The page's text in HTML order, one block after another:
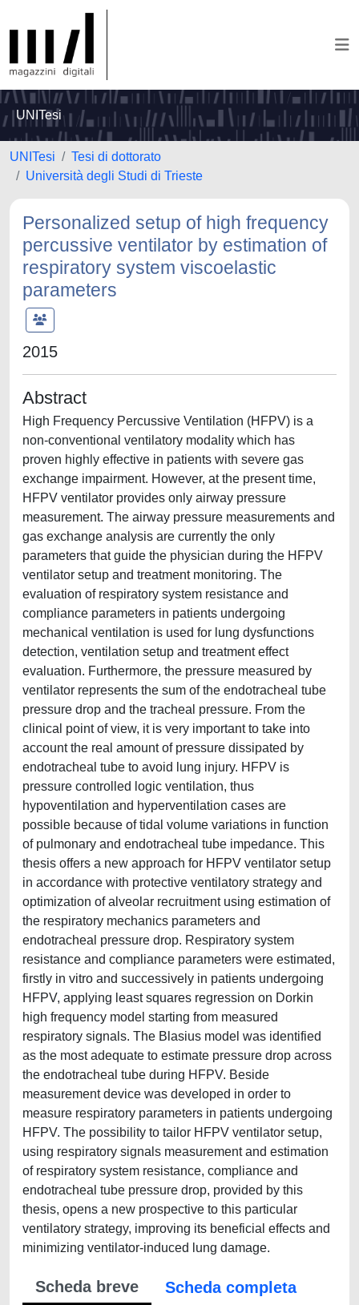
UNITesi
UNITesi
Tesi di dottorato
Università degli Studi di Trieste
Personalized setup of high frequency
percussive ventilator by estimation of
respiratory system viscoelastic
parameters
2015
Abstract
High Frequency Percussive Ventilation (HFPV) is a
non-conventional ventilatory modality which has
proven highly effective in patients with severe gas
exchange impairment. However, at the present time,
HFPV ventilator provides only airway pressure
measurement. The airway pressure measurements and
gas exchange analysis are currently the only
parameters that guide the physician during the HFPV
ventilator setup and treatment monitoring. The
evaluation of respiratory system resistance and
compliance parameters in patients undergoing
mechanical ventilation is used for lung dysfunctions
detection, ventilation setup and treatment effect
evaluation. Furthermore, the pressure measured by
ventilator represents the sum of the endotracheal tube
pressure drop and the tracheal pressure. From the
clinical point of view, it is very important to take into
account the real amount of pressure dissipated by
endotracheal tube to avoid lung injury. HFPV is
pressure controlled logic ventilation, thus
hypoventilation and hyperventilation cases are
possible because of tidal volume variations in function
of pulmonary and endotracheal tube impedance. This
thesis offers a new approach for HFPV ventilator setup
in accordance with protective ventilatory strategy and
optimization of alveolar recruitment using estimation of
the respiratory mechanics parameters and
endotracheal pressure drop. Respiratory system
resistance and compliance parameters were estimated,
firstly in vitro and successively in patients undergoing
HFPV, applying least squares regression on Dorkin
high frequency model starting from measured
respiratory signals. The Blasius model was identified
as the most adequate to estimate pressure drop across
the endotracheal tube during HFPV. Beside
measurement device was developed in order to
measure respiratory parameters in patients undergoing
HFPV. The possibility to tailor HFPV ventilator setup,
using respiratory signals measurement and estimation
of respiratory system resistance, compliance and
endotracheal tube pressure drop, provided by this
thesis, opens a new prospective to this particular
ventilatory strategy, improving its beneficial effects and
minimizing ventilator-induced lung damage.
Scheda breve
Scheda completa